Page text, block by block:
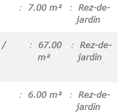
7.00 m²
Rez-de-
jardin
/
67.00
m²
Rez-de-
jardin
6.00 m²
Rez-de-
jardin